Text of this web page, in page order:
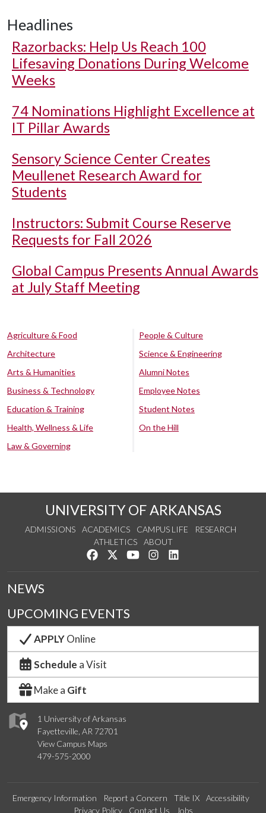
Headlines
Razorbacks: Help Us Reach 100
Lifesaving Donations During Welcome
Weeks
74 Nominations Highlight Excellence at
IT Pillar Awards
Sensory Science Center Creates
Meullenet Research Award for
Students
Instructors: Submit Course Reserve
Requests for Fall 2026
Global Campus Presents Annual Awards
at July Staff Meeting
Agriculture & Food
Architecture
Arts & Humanities
Business & Technology
Education & Training
Health, Wellness & Life
Law & Governing
People & Culture
Science & Engineering
Alumni Notes
Employee Notes
Student Notes
On the Hill
UNIVERSITY OF ARKANSAS
ADMISSIONS ACADEMICS CAMPUS LIFE
RESEARCH
ATHLETICS
ABOUT
Like us on Facebook
Follow us on Twitter
Watch us on YouTube
See us on Instagram
1 University of Arkansas
Fayetteville, AR 72701
View Campus Maps
479-575-2000
NEWS
UPCOMING EVENTS
APPLYOnline
Schedule a Visit
Make a Gift
Emergency Information Report a Concern Title IX
Accessibility
Privacy Policy
Contact Us Jobs